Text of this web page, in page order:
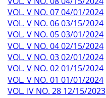
VOL. V NO. 07 04/01/2024
VOL. V NO. 06 03/15/2024
VOL. V NO. 05 03/01/2024
VOL. V NO. 04 02/15/2024
VOL. V NO. 03 02/01/2024
VOL. V NO. 02 01/15/2024
VOL. V NO. 01 01/01/2024
VOL. IV NO. 28 12/15/2023